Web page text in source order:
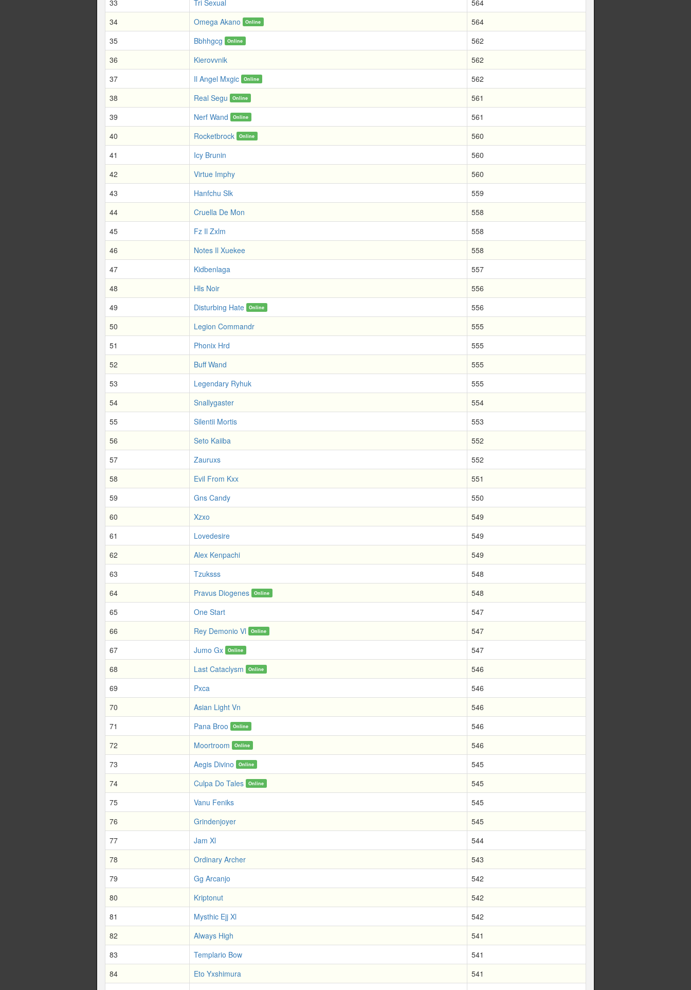
33
Tri Sexual
564
34
Omega Akano Online
564
35
Bbhhgcg Online
562
36
Kierovvnik
562
37
Il Angel Mxgic Online
562
38
Real Segu Online
561
39
Nerf Wand Online
561
40
Rocketbrock Online
560
41
Icy Brunin
560
42
Virtue Imphy
560
43
Hanfchu Slk
559
44
Cruella De Mon
558
45
Fz Il Zxlm
558
46
Notes Il Xuekee
558
47
Kidbenlaga
557
48
Hls Noir
556
49
Disturbing Hate Online
556
50
Legion Commandr
555
51
Phonix Hrd
555
52
Buff Wand
555
53
Legendary Ryhuk
555
54
Snallygaster
554
55
Silentii Mortis
553
56
Seto Kaiiba
552
57
Zauruxs
552
58
Evil From Kxx
551
59
Gns Candy
550
60
Xzxo
549
61
Lovedesire
549
62
Alex Kenpachi
549
63
Tzuksss
548
64
Pravus Diogenes Online
548
65
One Start
547
66
Rey Demonio Vl Online
547
67
Jumo Gx Online
547
68
Last Cataclysm Online
546
69
Pxca
546
70
Asian Light Vn
546
71
Pana Broo Online
546
72
Moortroom Online
546
73
Aegis Divino Online
545
74
Culpa Do Tales Online
545
75
Vanu Feniks
545
76
Grindenjoyer
545
77
Jam Xl
544
78
Ordinary Archer
543
79
Gg Arcanjo
542
80
Kriptonut
542
81
Mysthic Ejj Xl
542
82
Always High
541
83
Templario Bow
541
84
Eto Yxshimura
541